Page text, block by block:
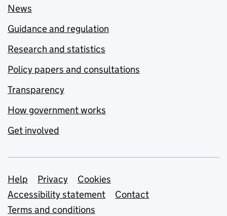
News
Guidance and regulation
Research and statistics
Policy papers and consultations
Transparency
How government works
Get involved
Support links
Help Privacy
Cookies
Accessibility statement
Contact
Terms and conditions